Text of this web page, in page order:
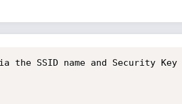
the SSID name and Security